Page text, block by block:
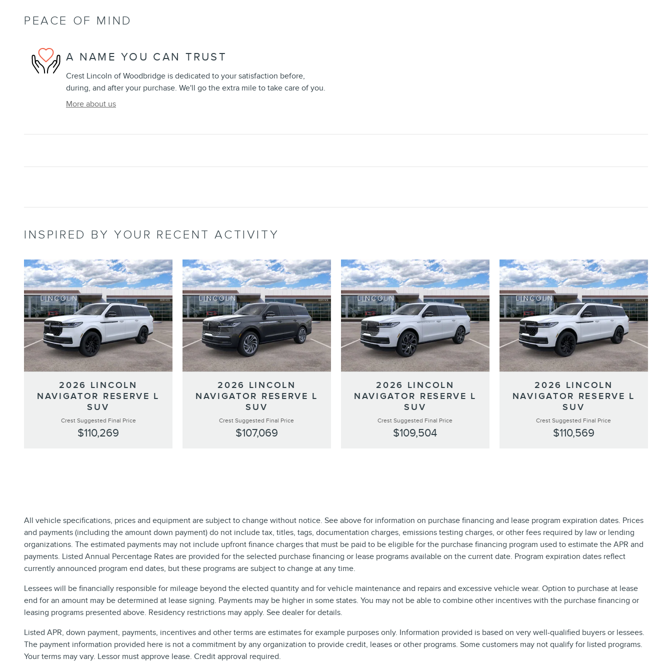
PEACE OF MIND
A NAME YOU CAN TRUST
Crest Lincoln of Woodbridge is dedicated to your satisfaction before,
during, and after your purchase. We'll go the extra mile to take care of you.
More about us
INSPIRED BY YOUR RECENT ACTIVITY
2026 LINCOLN
NAVIGATOR RESERVE L
SUV
Crest Suggested Final Price
$110,269
2026 LINCOLN
NAVIGATOR RESERVE L
SUV
Crest Suggested Final Price
$107,069
2026 LINCOLN
NAVIGATOR RESERVE L
SUV
Crest Suggested Final Price
$109,504
2026 LINCOLN
NAVIGATOR RESERVE L
SUV
Crest Suggested Final Price
$110,569
All vehicle specifications, prices and equipment are subject to change without notice. See above for information on purchase financing and lease program expiration dates. Prices
and payments (including the amount down payment) do not include tax, titles, tags, documentation charges, emissions testing charges, or other fees required by law or lending
organizations. The estimated payments may not include upfront finance charges that must be paid to be eligible for the purchase financing program used to estimate the APR and
payments. Listed Annual Percentage Rates are provided for the selected purchase financing or lease programs available on the current date. Program expiration dates reflect
currently announced program end dates, but these programs are subject to change at any time.
Lessees will be financially responsible for mileage beyond the elected quantity and for vehicle maintenance and repairs and excessive vehicle wear. Option to purchase at lease
end for an amount may be determined at lease signing. Payments may be higher in some states. You may not be able to combine other incentives with the purchase financing or
leasing programs presented above. Residency restrictions may apply. See dealer for details.
Listed APR, down payment, payments, incentives and other terms are estimates for example purposes only. Information provided is based on very well-qualified buyers or lessees.
The payment information provided here is not a commitment by any organization to provide credit, leases or other programs. Some customers may not qualify for listed programs.
Your terms may vary. Lessor must approve lease. Credit approval required.